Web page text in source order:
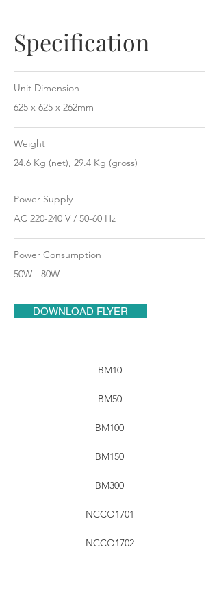
Specification
Unit Dimension
625 x 625 x 262mm
Weight
24.6 Kg (net), 29.4 Kg (gross)
Power Supply
AC 220-240 V / 50-60 Hz
Power Consumption
50W - 80W
DOWNLOAD FLYER
BM10
BM50
BM100
BM150
BM300
NCCO1701
NCCO1702